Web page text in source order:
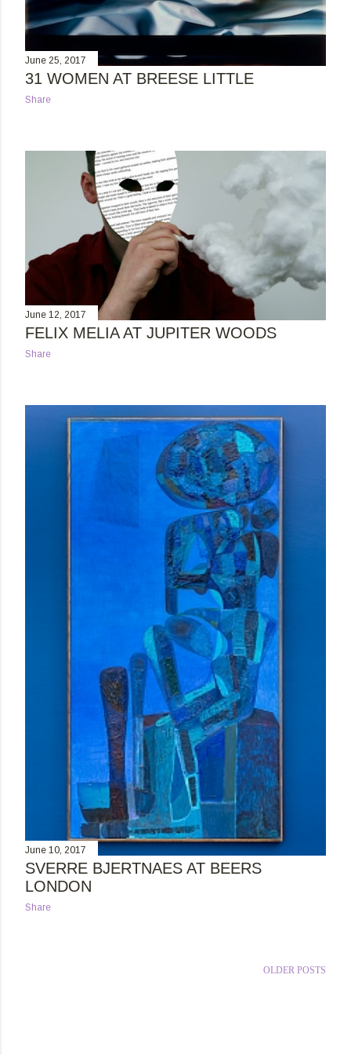
June 25, 2017
31 WOMEN AT BREESE LITTLE
Share
June 12, 2017
FELIX MELIA AT JUPITER WOODS
Share
June 10, 2017
SVERRE BJERTNAES AT BEERS
LONDON
Share
OLDER POSTS